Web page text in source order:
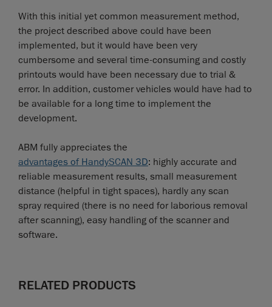
With this initial yet common measurement method,
the project described above could have been
implemented, but it would have been very
cumbersome and several time-consuming and costly
printouts would have been necessary due to trial &
error. In addition, customer vehicles would have had to
be available for a long time to implement the
development.
ABM fully appreciates the
advantages of HandySCAN 3D: highly accurate and
reliable measurement results, small measurement
distance (helpful in tight spaces), hardly any scan
spray required (there is no need for laborious removal
after scanning), easy handling of the scanner and
software.
RELATED PRODUCTS